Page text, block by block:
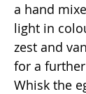
a hand
light in
zest and
for a
Whisk the